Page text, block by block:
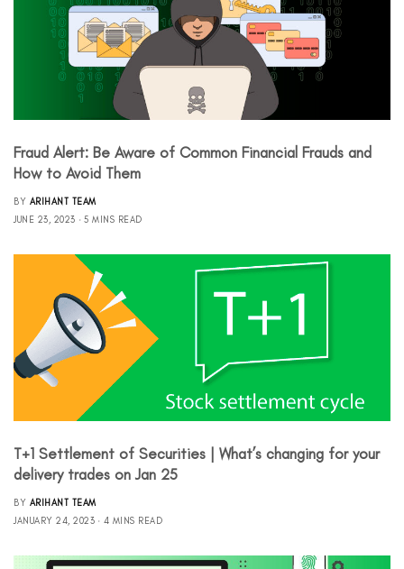
Fraud Alert: Be Aware of Common Financial Frauds and
How to Avoid Them
BY ARIHANT TEAM
JUNE 23, 2023
5 MINS READ
T+1 Settlement of Securities | What’s changing for your
delivery trades on Jan 25
BY ARIHANT TEAM
JANUARY 24, 2023
4 MINS READ